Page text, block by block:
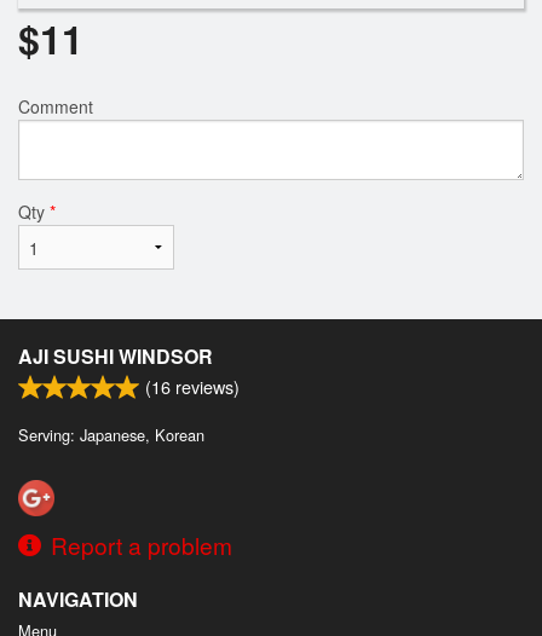
$11
Comment
Qty *
AJI SUSHI WINDSOR
(16 reviews)
Serving: Japanese, Korean
Report a problem
NAVIGATION
Menu